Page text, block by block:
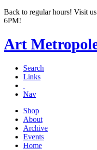
Back to regular hours! Visit
6PM!
Art
Search
Links
Nav
Shop
About
Archive
Events
Home